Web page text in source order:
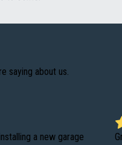
saying about us.
a new garage